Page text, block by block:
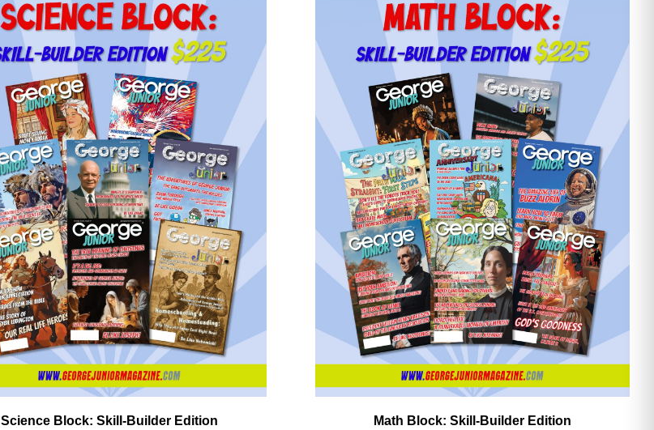
Science Block: Skill‑Builder Edition Math Block: Skill‑Builder Edition
Need More Time?